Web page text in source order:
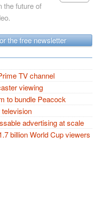
the future of
the free newsletter
TV channel
viewing
to bundle Peacock
advertising at scale
billion World Cup viewers